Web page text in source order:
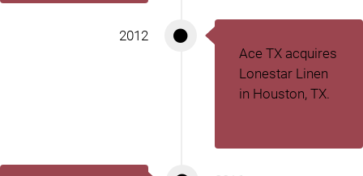
Ace TX acquires
Lonestar Linen
in Houston, TX.
2012